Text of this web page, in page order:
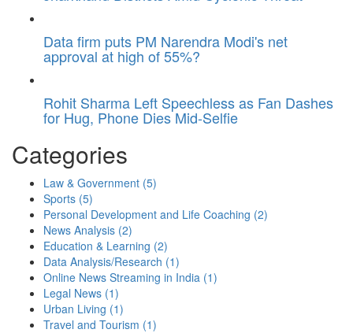
Data firm puts PM Narendra Modi's net
approval at high of 55%?
Rohit Sharma Left Speechless as Fan Dashes
for Hug, Phone Dies Mid-Selfie
Categories
Law & Government (5)
Sports (5)
Personal Development and Life Coaching (2)
News Analysis (2)
Education & Learning (2)
Data Analysis/Research (1)
Online News Streaming in India (1)
Legal News (1)
Urban Living (1)
Travel and Tourism (1)